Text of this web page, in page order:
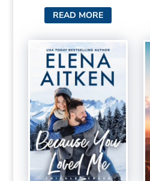
READ MORE